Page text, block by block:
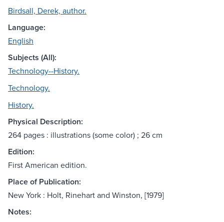
Birdsall, Derek, author.
Language:
English
Subjects (All):
Technology--History.
Technology.
History.
Physical Description:
264 pages : illustrations (some color) ; 26 cm
Edition:
First American edition.
Place of Publication:
New York : Holt, Rinehart and Winston, [1979]
Notes: